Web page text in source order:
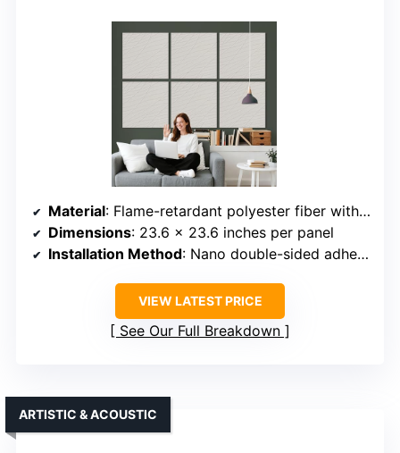
Material: Flame-retardant polyester fiber with soft textured surface
Dimensions: 23.6 x 23.6 inches per panel
Installation Method: Nano double-sided adhesive strips
VIEW LATEST PRICE
See Our Full Breakdown
ARTISTIC & ACOUSTIC